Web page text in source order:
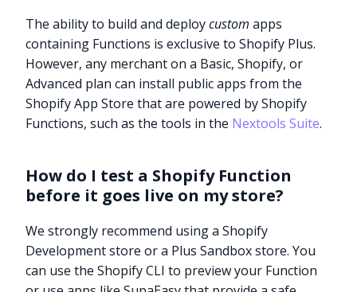
The ability to build and deploycustom apps
containing Functions is exclusive to Shopify Plus.
However, any merchant on a Basic, Shopify, or
Advanced plan can install public apps from the
Shopify App Store that are powered by Shopify
Functions, such as the tools in the Nextools Suite.
How do I test a Shopify Function
before it goes live on my store?
We strongly recommend using a Shopify
Development store or a Plus Sandbox store. You
can use the Shopify CLI to preview your Function